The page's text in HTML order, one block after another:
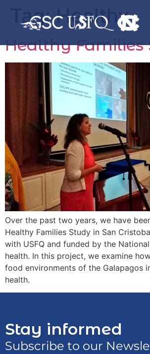
Tag:Healthy
Healthy Families
Over the past two years, we have
Healthy Families Study in San
with USFQ and funded by the
health. In this project, we examine
food environments of the Galapagos
health.
Stay informed
Subscribe to our